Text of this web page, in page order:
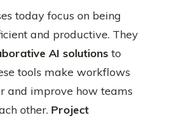
today focus on being
and productive. They
AI solutions to
tools make workflows
and improve how teams
other. Project